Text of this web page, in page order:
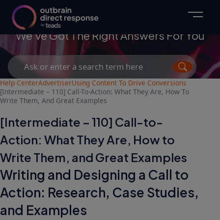
Advertisers
We've Got The Right Answers For You
Search
for:
Help CenterAdvertiserUsing Content To Drive Conversions
[Intermediate – 110] Call-To-Action: What They Are, How To
Write Them, And Great Examples
[Intermediate – 110] Call-to-
Action: What They Are, How to
Write Them, and Great Examples
Writing and Designing a Call to
Action: Research, Case Studies,
and Examples